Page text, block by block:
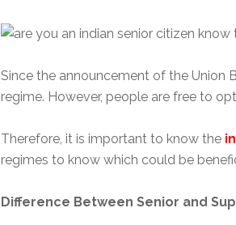
Since the announcement of the Union
regime. However, people are free to
Therefore, it is important to know the
regimes to know which could be
Difference Between Senior and